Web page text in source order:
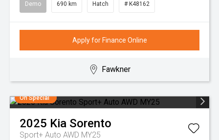
Demo 690 km Hatch # K48162
Apply for Finance Online
Fawkner
On Special
2025 Kia Sorento
Sport+ Auto AWD MY25